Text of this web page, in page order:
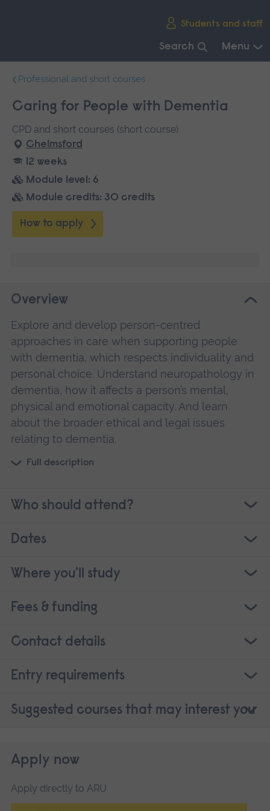
Students and staff
Search Menu
navigation.
Professional and short courses
Caring for People with Dementia
CPD and short courses (short course)
Chelmsford
12 weeks
Module level: 6
Module credits: 30 credits
How to apply
Overview
Explore and develop person-centred
approaches in care when supporting people
with dementia, which respects individuality and
personal choice. Understand neuropathology in
dementia, how it affects a person’s mental,
physical and emotional capacity. And learn
about the broader ethical and legal issues
relating to dementia.
Full description
Who should attend?
Dates
Where you'll study
Fees & funding
Contact details
Entry requirements
Suggested courses that may interest you
Apply now
Apply directly to ARU